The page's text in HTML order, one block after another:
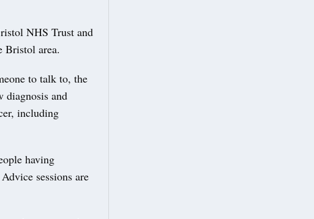
NHS Trust and
Bristol area.
to talk to, the
diagnosis and
including
having
sessions are